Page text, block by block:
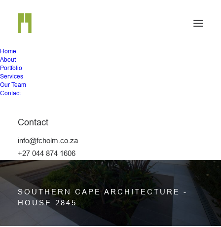
Home
About
Portfolio
Services
Our Team
Contact
Contact
info@fcholm.co.za
+27 044 874 1606
HOUSE 2845
SOUTHERN CAPE ARCHITECTURE -
HOUSE 2845